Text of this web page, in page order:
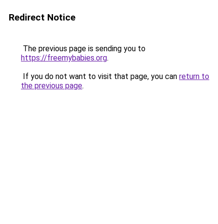
Redirect Notice
The previous page is sending you to
https://freemybabies.org.
If you do not want to visit that page, you can return to
the previous page.